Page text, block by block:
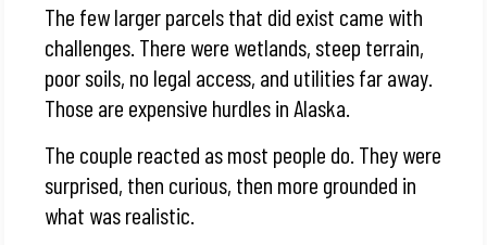
The few larger parcels that did exist came with
challenges. There were wetlands, steep terrain,
poor soils, no legal access, and utilities far away.
Those are expensive hurdles in Alaska.
The couple reacted as most people do. They were
surprised, then curious, then more grounded in
what was realistic.